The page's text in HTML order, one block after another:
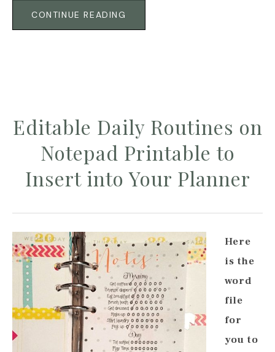
CONTINUE READING
Editable Daily Routines on
Notepad Printable to
Insert into Your Planner
Here
is the
word
file
for
you to